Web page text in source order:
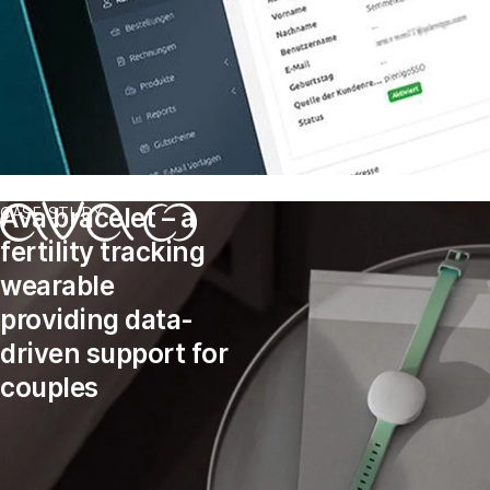
CASE STUDY
Ava bracelet – a
fertility tracking
wearable
providing data-
driven support for
couples